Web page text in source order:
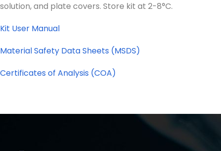
solution, and plate covers. Store kit at 2-8°C.
Kit User Manual
Material Safety Data Sheets (MSDS)
Certificates of Analysis (COA)